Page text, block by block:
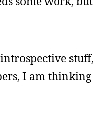
I am